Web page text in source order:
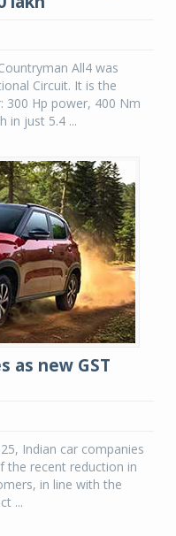
All4 was
Circuit. It is the
300 Hp power, 400 Nm
in just 5.4 ...
as new GST
Indian car companies
the recent reduction in
in line with the
...